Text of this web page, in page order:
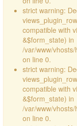
strict warning:
compatible with
&$form_state) in
/var/www/
on line 0.
strict warning:
compatible with
&$form_state) in
/var/www/
on line 0.